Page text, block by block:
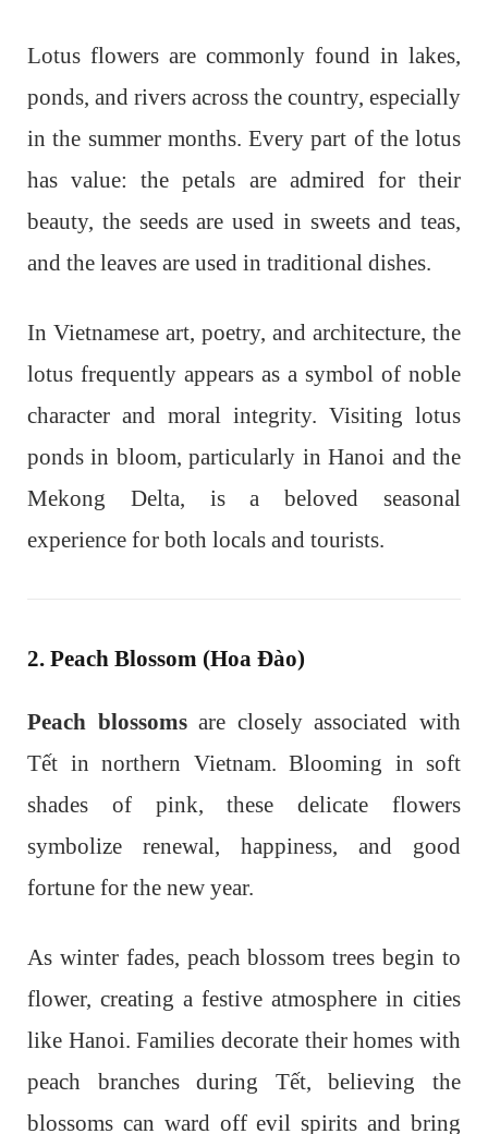
Lotus flowers are commonly found in lakes,
ponds, and rivers across the country, especially
in the summer months. Every part of the lotus
has value: the petals are admired for their
beauty, the seeds are used in sweets and teas,
and the leaves are used in traditional dishes.
In Vietnamese art, poetry, and architecture, the
lotus frequently appears as a symbol of noble
character and moral integrity. Visiting lotus
ponds in bloom, particularly in Hanoi and the
Mekong Delta, is a beloved seasonal
experience for both locals and tourists.
2. Peach Blossom (Hoa Đào)
Peach blossomsare closely associated with
Tết in northern Vietnam. Blooming in soft
shades of pink, these delicate flowers
symbolize renewal, happiness, and good
fortune for the new year.
As winter fades, peach blossom trees begin to
flower, creating a festive atmosphere in cities
like Hanoi. Families decorate their homes with
peach branches during Tết, believing the
blossoms can ward off evil spirits and bring